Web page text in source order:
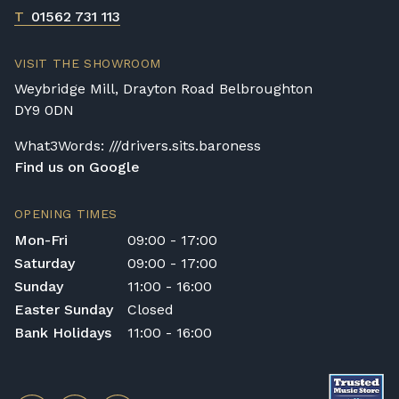
If a digital piano is purchased without the
will arrive flat-packed and require self-
one hour, and two people are
included in the box.
Accessory Delivery
When bundled with an acoustic or digital
piano, accessories (including piano stools)
are delivered free of charge.
When ordered individually, delivery charges
are calculated at checkout.
Upstairs Delivery / Restricted Access
If your piano needs to be delivered upstairs
require photos and measurements emailed
T 01562 731 113
VISIT THE SHOWROOM
Weybridge Mill, Drayton Road Belbroughton
DY9 0DN
What3Words: ///drivers.sits.baroness
Find us on Google
OPENING TIMES
Mon-Fri
09:00 - 17:00
Saturday
09:00 - 17:00
Sunday
11:00 - 16:00
Easter Sunday
Closed
Bank Holidays
11:00 - 16:00